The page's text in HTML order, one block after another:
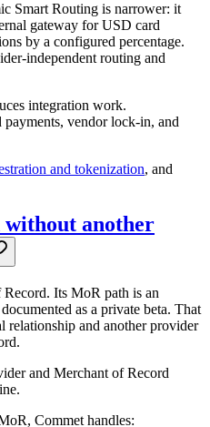
Smart Routing is narrower: it
gateway for USD card
by a configured percentage.
independent routing and
integration work.
payments, vendor lock-in, and
and tokenization, and
another
Its MoR path is an
as a private beta. That
relationship and another provider
and Merchant of Record
Commet handles: